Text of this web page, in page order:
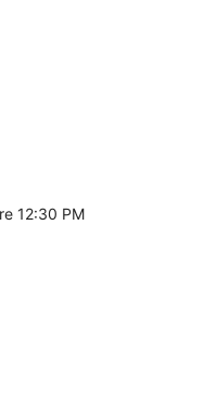
12:30 PM